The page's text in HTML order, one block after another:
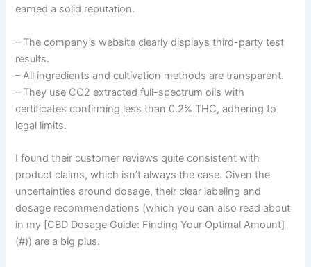
earned a solid reputation.
– The company’s website clearly displays third-party test
results.
– All ingredients and cultivation methods are transparent.
– They use CO2 extracted full-spectrum oils with
certificates confirming less than 0.2% THC, adhering to
legal limits.
I found their customer reviews quite consistent with
product claims, which isn’t always the case. Given the
uncertainties around dosage, their clear labeling and
dosage recommendations (which you can also read about
in my [CBD Dosage Guide: Finding Your Optimal Amount]
(#)) are a big plus.